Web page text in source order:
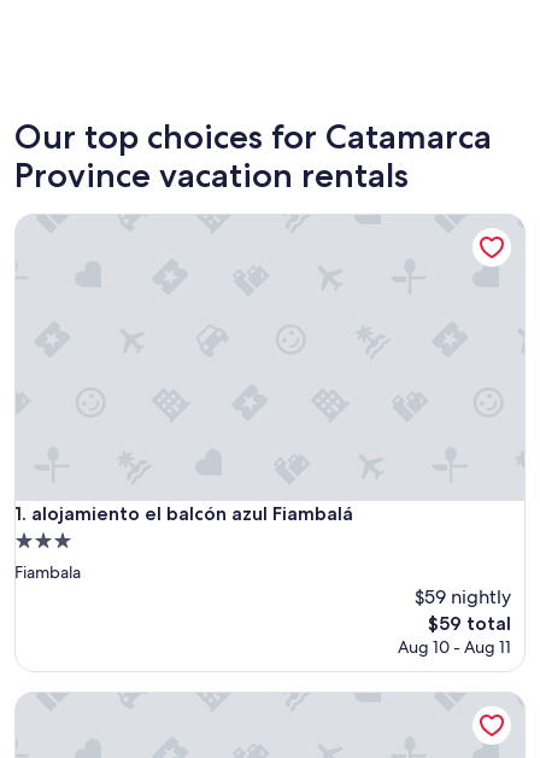
Our top choices for Catamarca
Province vacation rentals
1. alojamiento el balcón azul Fiambalá
alojamiento el balcón azul Fiambalá
3.0
star
Fiambala
$59 nightly
The
price
$59
$59 total
Aug 10 - Aug 11
alojamiento el balcón azul Fiambalá
Ecoglamping Tafí del Valle